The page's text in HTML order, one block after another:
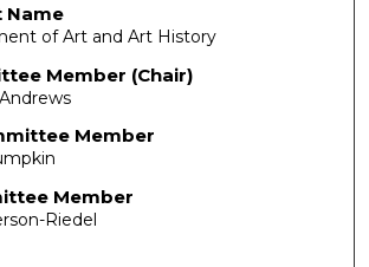
Name
of Art and Art History
Member (Chair)
Member
Member
Riedel